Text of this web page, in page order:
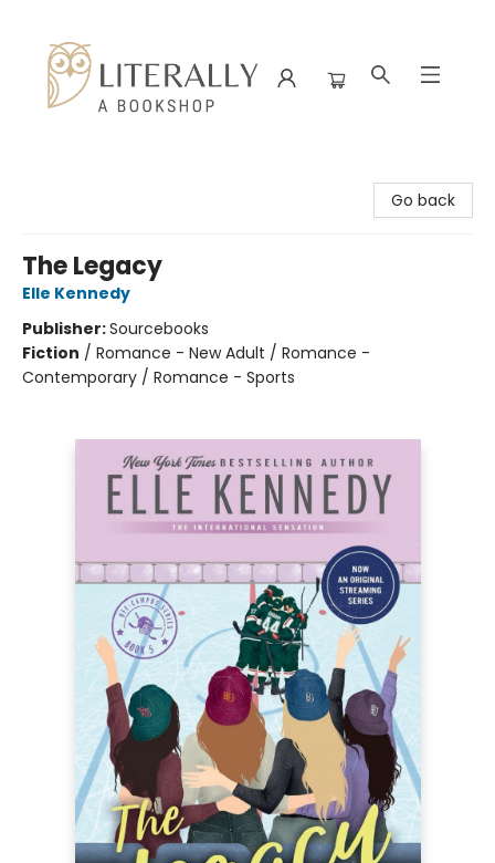
Go back
The Legacy
Elle Kennedy
Publisher:Sourcebooks
Fiction / Romance - New Adult / Romance -
Contemporary / Romance - Sports